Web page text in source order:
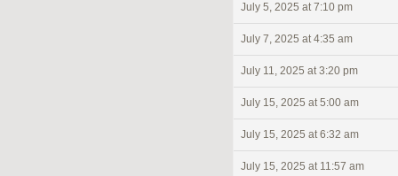
July 5, 2025 at 7:10 pm
July 7, 2025 at 4:35 am
July 11, 2025 at 3:20 pm
July 15, 2025 at 5:00 am
July 15, 2025 at 6:32 am
July 15, 2025 at 11:57 am